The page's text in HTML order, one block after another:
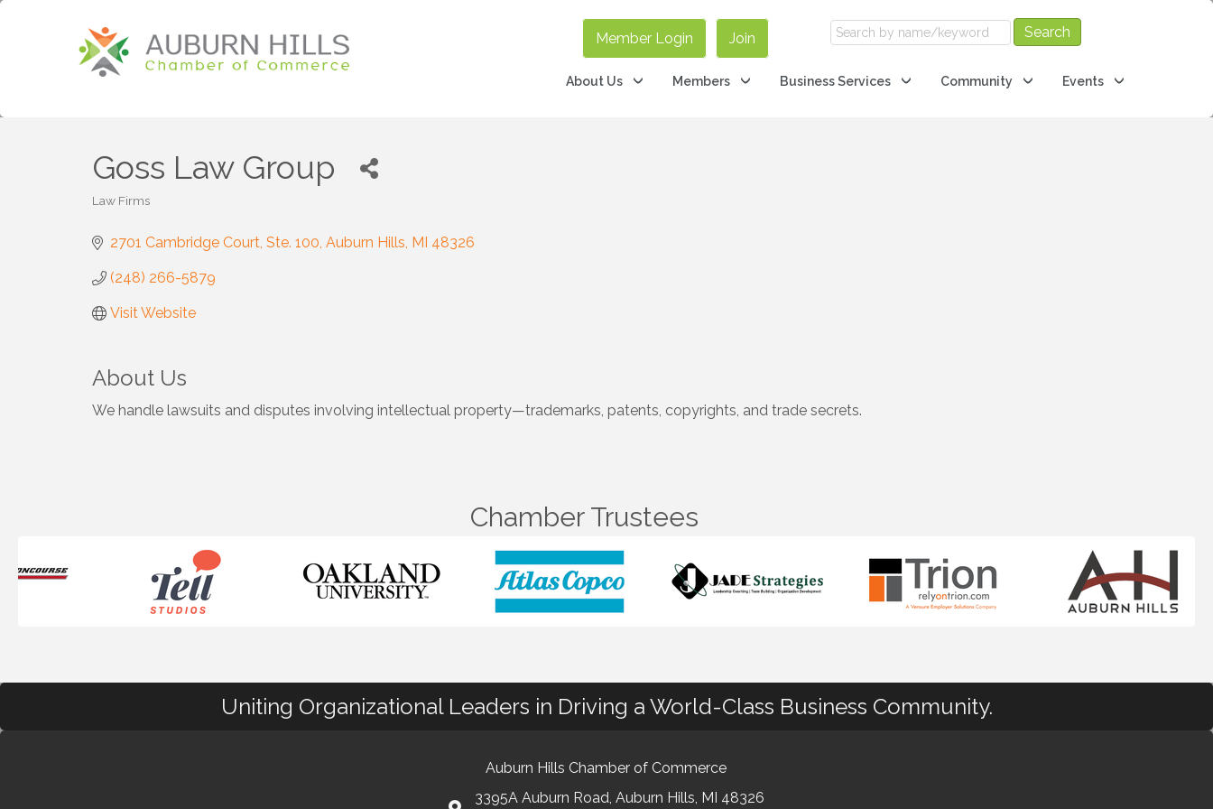
Member Login Join
About Us Members Business Services Community Events
Goss Law Group
Law Firms
2701 Cambridge Court Ste. 100 Auburn Hills MI 48326
(248) 266-5879
Visit Website
About Us
We handle lawsuits and disputes involving intellectual property—trademarks, patents, copyrights, and trade secrets.
Chamber Trustees
Uniting Organizational Leaders in Driving a World-Class Business Community.
Auburn Hills Chamber of Commerce
3395A Auburn Road, Auburn Hills, MI 48326